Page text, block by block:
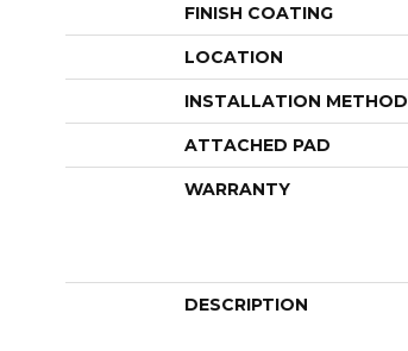
FINISH COATING
LOCATION
INSTALLATION METHOD
ATTACHED PAD
WARRANTY
DESCRIPTION